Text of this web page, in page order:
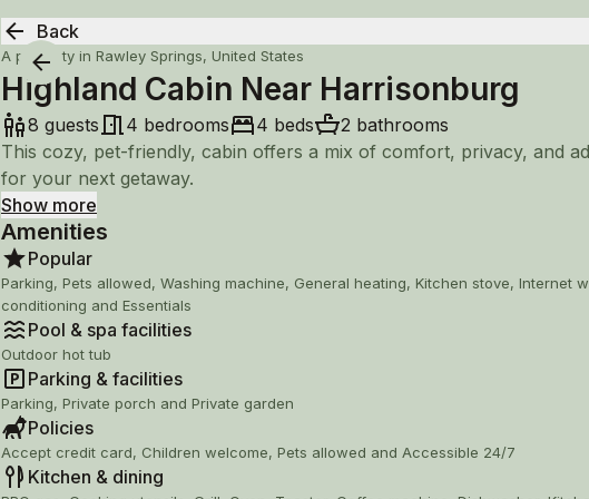
Back
A property in Rawley Springs, United States
Highland Cabin Near Harrisonburg
8 guests 4 bedrooms 4 beds
2 bathrooms
This cozy, pet-friendly, cabin offers a mix of comfort, privacy, and
for your next getaway.
Lace up hiking boots and explore the forest, or pack fishing gear and
on a nearby lakes or rivers. In the winter months, enjoy skiing and
snowboarding at a resort.
- backs up to George Washington National Forest
- walking distance to Dry River for trout fishing
- Wineries & Breweries within 20-30 min.
- Dining & Shopping: Harrisonburg (20 min. drive)
- Massanutten Ski Resort (40 min. drive)
- Shenandoah National Park/Skyline Dr (50 min.)
Show more
Amenities
Popular
Parking, Pets allowed, Washing machine, General heating, Kitchen stove, Internet
conditioning and Essentials
Pool & spa facilities
Outdoor hot tub
Parking & facilities
Parking, Private porch and Private garden
Policies
Accept credit card, Children welcome, Pets allowed and Accessible 24/7
Kitchen & dining